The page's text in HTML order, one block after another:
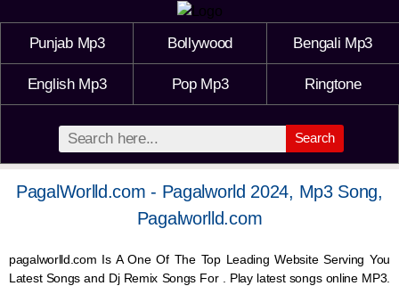
Punjab Mp3 Bollywood Bengali Mp3
English Mp3 Pop Mp3 Ringtone
Search
PagalWorlld.com - Pagalworld 2024, Mp3 Song,
Pagalworlld.com
pagalworlld.com Is A One Of The Top Leading Website Serving You
Latest Songs and Dj Remix Songs For . Play latest songs online MP3.